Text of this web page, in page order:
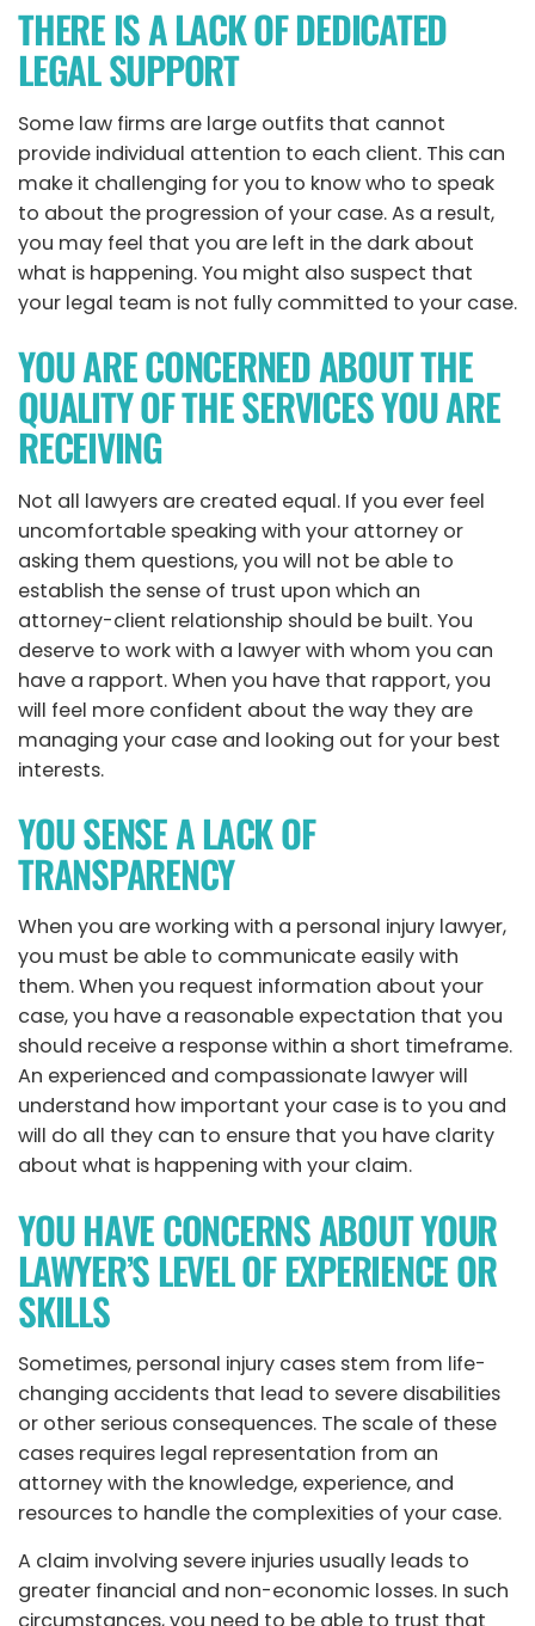
THERE IS A LACK OF DEDICATED
LEGAL SUPPORT
Some law firms are large outfits that cannot
provide individual attention to each client. This can
make it challenging for you to know who to speak
to about the progression of your case. As a result,
you may feel that you are left in the dark about
what is happening. You might also suspect that
your legal team is not fully committed to your case.
YOU ARE CONCERNED ABOUT THE
QUALITY OF THE SERVICES YOU ARE
RECEIVING
Not all lawyers are created equal. If you ever feel
uncomfortable speaking with your attorney or
asking them questions, you will not be able to
establish the sense of trust upon which an
attorney-client relationship should be built. You
deserve to work with a lawyer with whom you can
have a rapport. When you have that rapport, you
will feel more confident about the way they are
managing your case and looking out for your best
interests.
YOU SENSE A LACK OF
TRANSPARENCY
When you are working with a personal injury lawyer,
you must be able to communicate easily with
them. When you request information about your
case, you have a reasonable expectation that you
should receive a response within a short timeframe.
An experienced and compassionate lawyer will
understand how important your case is to you and
will do all they can to ensure that you have clarity
about what is happening with your claim.
YOU HAVE CONCERNS ABOUT YOUR
LAWYER’S LEVEL OF EXPERIENCE OR
SKILLS
Sometimes, personal injury cases stem from life-
changing accidents that lead to severe disabilities
or other serious consequences. The scale of these
cases requires legal representation from an
attorney with the knowledge, experience, and
resources to handle the complexities of your case.
A claim involving severe injuries usually leads to
greater financial and non-economic losses. In such